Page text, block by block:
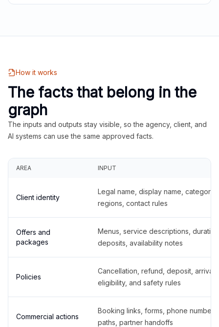
How it works
The facts that belong in the
graph
The inputs and outputs stay visible, so the agency, client, and
AI systems can use the same approved facts.
AREA INPUT
Client identity
Legal name, display name,
regions, contact rules
Offers and
packages
Menus, service descriptions,
deposits, availability notes
Policies
Cancellation, refund, deposit,
eligibility, and safety rules
Commercial actions
Booking links, forms, phone
paths, partner handoffs